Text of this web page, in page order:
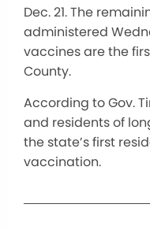
Dec. 21. The
administered
vaccines are the
County.
According to Gov.
and residents of
the state’s first
vaccination.